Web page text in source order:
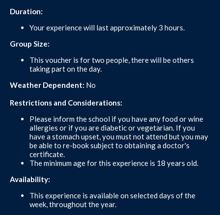
Duration:
Your experience will last approximately 3 hours.
Group Size:
This voucher is for two people, there will be others
taking part on the day.
Weather Dependent: No
Restrictions and Considerations:
Please inform the school if you have any food or wine
allergies or if you are diabetic or vegetarian. If you
have a stomach upset, you must not attend but you may
be able to re-book subject to obtaining a doctor's
certificate.
The minimum age for this experience is 18 years old.
Availability:
This experience is available on selected days of the
week, throughout the year.